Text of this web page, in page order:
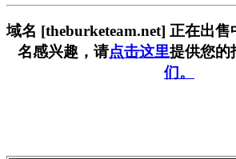
域名 [theburketeam.net] 正在出
名感兴趣，请点击这里提供您的
们。